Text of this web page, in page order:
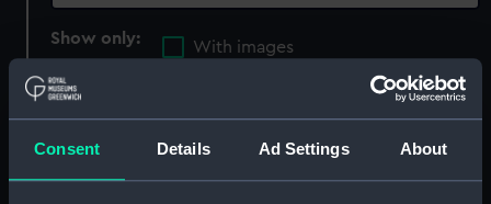
Consent Details Ad Settings About
Show only:
With images
Applied Filters
Clear all